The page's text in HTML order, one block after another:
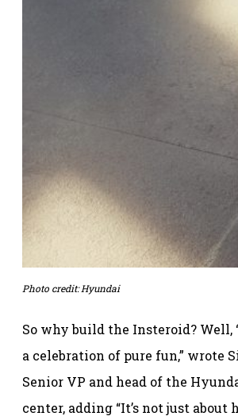
Photo credit: Hyundai
So why build the Insteroid? Well,
a celebration of pure fun,” wrote
Senior VP and head of the
center, adding “It’s not just about